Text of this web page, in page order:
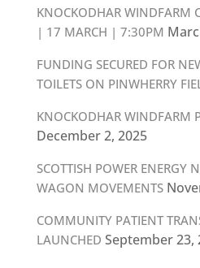
KNOCKODHAR WINDFARM
| 17 MARCH | 7:30PM
FUNDING SECURED FOR
TOILETS ON PINWHERRY
KNOCKODHAR WINDFARM
December 2, 2025
SCOTTISH POWER ENERGY
WAGON MOVEMENTS
COMMUNITY PATIENT
LAUNCHED September 23,